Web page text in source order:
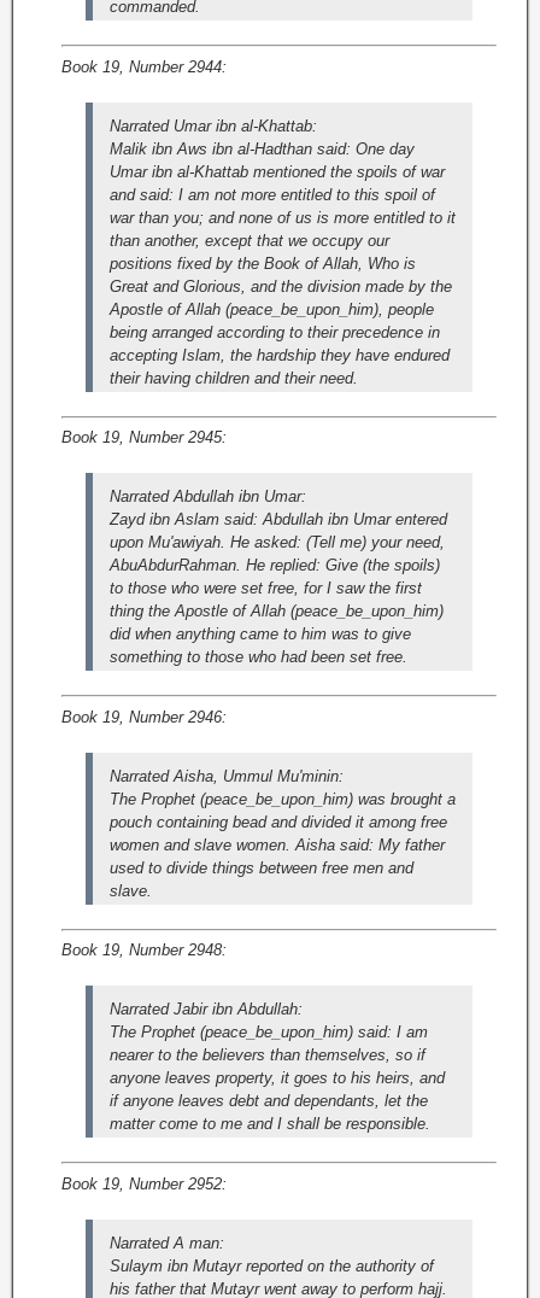
commanded.
Book 19, Number 2944:
Narrated Umar ibn al-Khattab:
Malik ibn Aws ibn al-Hadthan said: One day
Umar ibn al-Khattab mentioned the spoils of war
and said: I am not more entitled to this spoil of
war than you; and none of us is more entitled to it
than another, except that we occupy our
positions fixed by the Book of Allah, Who is
Great and Glorious, and the division made by the
Apostle of Allah (peace_be_upon_him), people
being arranged according to their precedence in
accepting Islam, the hardship they have endured
their having children and their need.
Book 19, Number 2945:
Narrated Abdullah ibn Umar:
Zayd ibn Aslam said: Abdullah ibn Umar entered
upon Mu'awiyah. He asked: (Tell me) your need,
AbuAbdurRahman. He replied: Give (the spoils)
to those who were set free, for I saw the first
thing the Apostle of Allah (peace_be_upon_him)
did when anything came to him was to give
something to those who had been set free.
Book 19, Number 2946:
Narrated Aisha, Ummul Mu'minin:
The Prophet (peace_be_upon_him) was brought a
pouch containing bead and divided it among free
women and slave women. Aisha said: My father
used to divide things between free men and
slave.
Book 19, Number 2948:
Narrated Jabir ibn Abdullah:
The Prophet (peace_be_upon_him) said: I am
nearer to the believers than themselves, so if
anyone leaves property, it goes to his heirs, and
if anyone leaves debt and dependants, let the
matter come to me and I shall be responsible.
Book 19, Number 2952:
Narrated A man:
Sulaym ibn Mutayr reported on the authority of
his father that Mutayr went away to perform hajj.